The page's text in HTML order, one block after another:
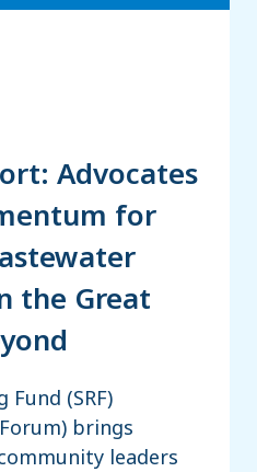
Advocates
for
the Great
Fund (SRF)
brings
leaders